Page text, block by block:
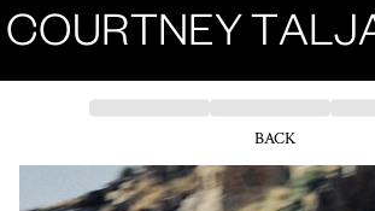
COURTNEY
BACK